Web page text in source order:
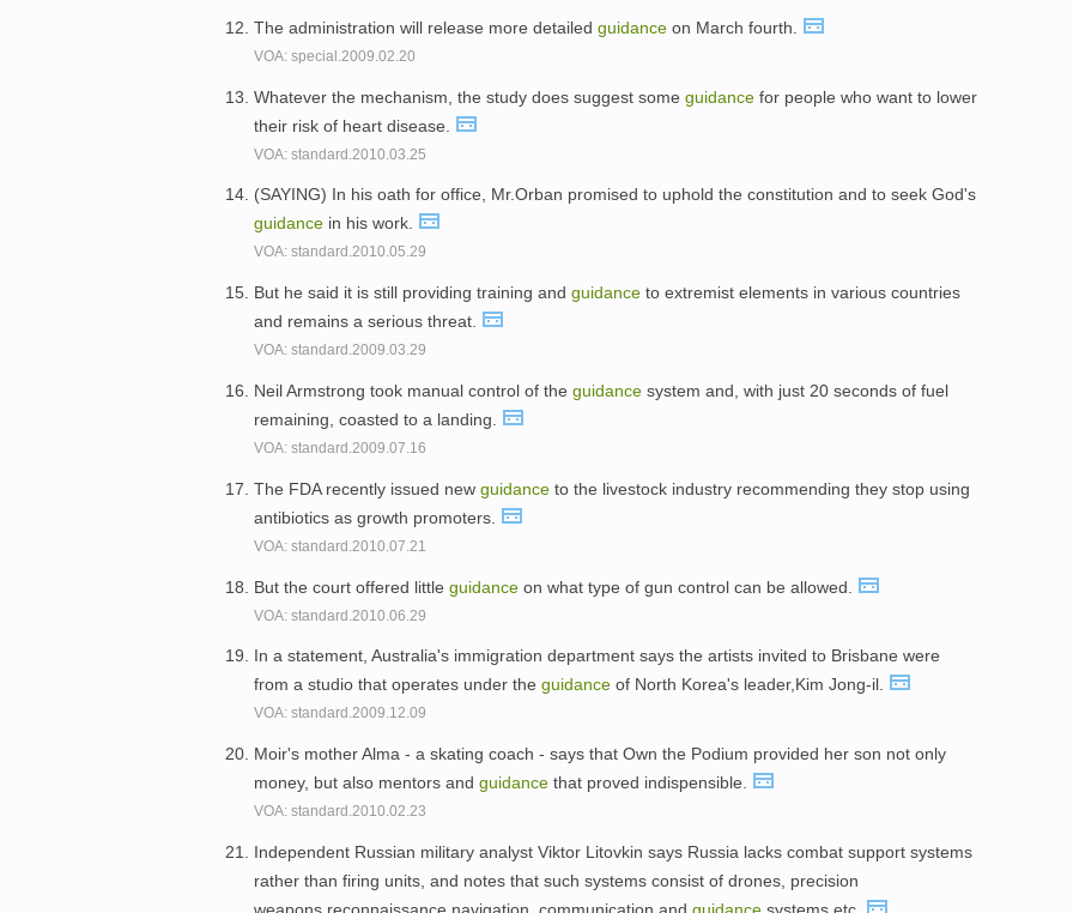
The administration will release more detailed guidance on March fourth.
VOA: special.2009.02.20
Whatever the mechanism, the study does suggest some guidance for people who want to lower
their risk of heart disease.
VOA: standard.2010.03.25
(SAYING) In his oath for office, Mr.Orban promised to uphold the constitution and to seek God's
guidance in his work.
VOA: standard.2010.05.29
But he said it is still providing training and guidance to extremist elements in various countries
and remains a serious threat.
VOA: standard.2009.03.29
Neil Armstrong took manual control of the guidance system and, with just 20 seconds of fuel
remaining, coasted to a landing.
VOA: standard.2009.07.16
The FDA recently issued new guidance to the livestock industry recommending they stop using
antibiotics as growth promoters.
VOA: standard.2010.07.21
But the court offered little guidance on what type of gun control can be allowed.
VOA: standard.2010.06.29
In a statement, Australia's immigration department says the artists invited to Brisbane were
from a studio that operates under the guidance of North Korea's leader,Kim Jong-il.
VOA: standard.2009.12.09
Moir's mother Alma - a skating coach - says that Own the Podium provided her son not only
money, but also mentors and guidance that proved indispensible.
VOA: standard.2010.02.23
Independent Russian military analyst Viktor Litovkin says Russia lacks combat support systems
rather than firing units, and notes that such systems consist of drones, precision